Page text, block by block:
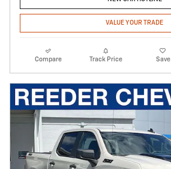
VALUE YOUR TRADE
Compare Track Price Save